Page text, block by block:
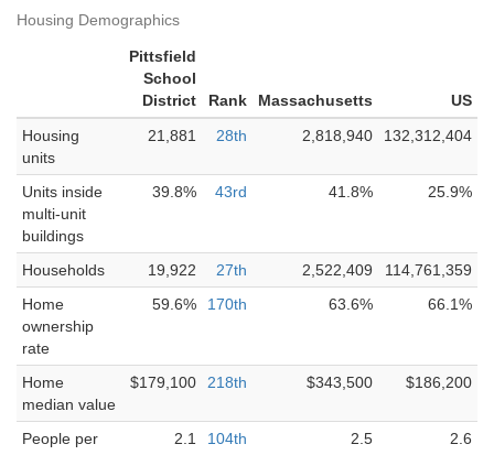
Housing Demographics
Pittsfield
School
District
Rank Massachusetts
US
Housing
units
21,881 28th 2,818,940 132,312,404
Units inside
multi-unit
buildings
39.8% 43rd 41.8% 25.9%
Households 19,922 27th 2,522,409
114,761,359
Home
ownership
rate
59.6% 170th 63.6% 66.1%
Home
median value
$179,100 218th $343,500 $186,200
People per
2.1 104th 2.5 2.6